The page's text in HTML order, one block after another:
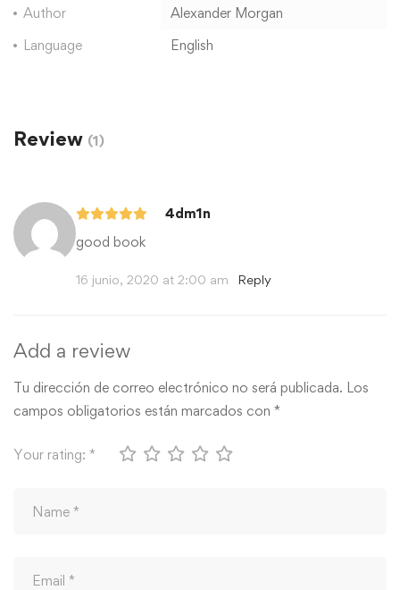
Author
Alexander Morgan
Language
English
Review (1)
4dm1n
good book
16 junio, 2020 at 2:00 am Reply
Add a review
Tu dirección de correo electrónico no será publicada. Los
campos obligatorios están marcados con *
Your rating: *